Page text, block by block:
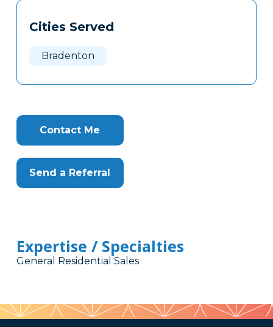
Tags
Clone
Cities Served
Bradenton
Contact Me
Send a Referral
Expertise / Specialties
General Residential Sales